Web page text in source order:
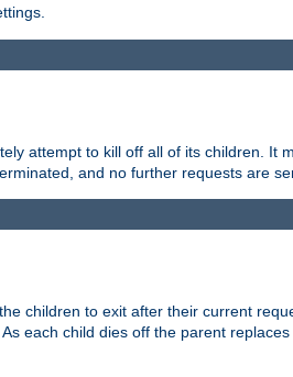
attempt to kill off all of its children. It
and no further requests are
the children to exit after their current
each child dies off the parent